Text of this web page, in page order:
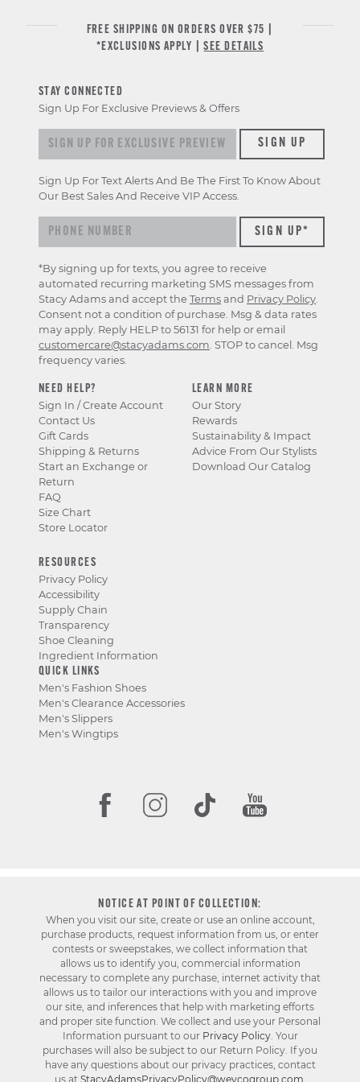
FREE SHIPPING ON ORDERS OVER $75 |
*EXCLUSIONS APPLY |SEE DETAILS
NEED HELP?
Sign In / Create Account
Contact Us
Gift Cards
Shipping & Returns
Start an Exchange or
Return
FAQ
Size Chart
Store Locator
LEARN MORE
Our Story
Rewards
Sustainability & Impact
Advice From Our Stylists
Download Our Catalog
RESOURCES
Privacy Policy
Accessibility
Supply Chain
Transparency
Shoe Cleaning
Ingredient Information
QUICK LINKS
Men's Fashion Shoes
Men's Clearance Accessories
Men's Slippers
Men's Wingtips
STAY CONNECTED
Sign Up For Exclusive Previews & Offers
Sign
up
for
exclusive
previews
SIGN UP
Sign Up For Text Alerts And Be The First To Know About
Our Best Sales And Receive VIP Access.
*By signing up for texts, you agree to receive
automated recurring marketing SMS messages from
Stacy Adams and accept the Terms and Privacy Policy.
Consent not a condition of purchase. Msg & data rates
may apply. Reply HELP to 56131 for help or email
customercare@stacyadams.com. STOP to cancel. Msg
frequency varies.
NOTICE AT POINT OF COLLECTION:
When you visit our site, create or use an online account,
purchase products, request information from us, or enter
contests or sweepstakes, we collect information that
allows us to identify you, commercial information
necessary to complete any purchase, internet activity that
allows us to tailor our interactions with you and improve
our site, and inferences that help with marketing efforts
and proper site function. We collect and use your Personal
Information pursuant to our Privacy Policy. Your
purchases will also be subject to our Return Policy. If you
have any questions about our privacy practices, contact
us at StacyAdamsPrivacyPolicy@weycogroup.com